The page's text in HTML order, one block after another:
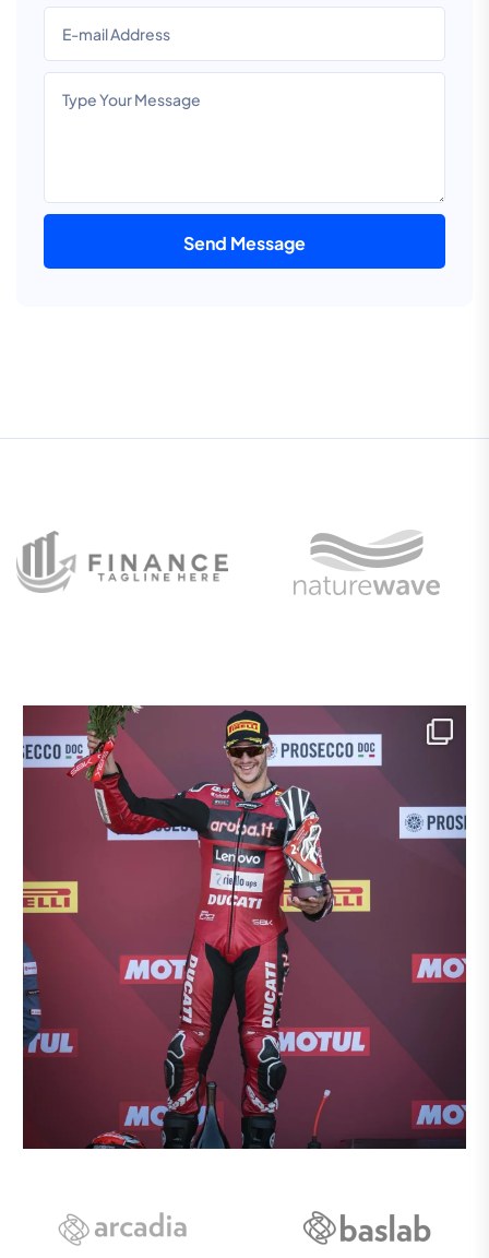
Send Message
Si chiude un weekend straordinario a Donington
9